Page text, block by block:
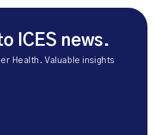
ICES news.
Health. Valuable insights